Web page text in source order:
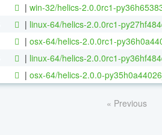
| win-32/helics-2.0.0rc1-
| linux-64/helics-2.0.0rc1-
| osx-64/helics-2.0.0rc1-
| linux-64/helics-2.0.0rc1-
| osx-64/helics-2.0.0-
« Previous